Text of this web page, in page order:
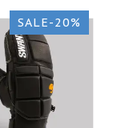
SALE-20%